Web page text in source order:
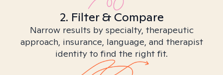
2. Filter & Compare
Narrow results by specialty, therapeutic
approach, insurance, language, and therapist
identity to find the right fit.